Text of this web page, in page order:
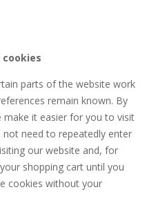
parts of the website work
remain known. By
make it easier for you to visit
need to repeatedly enter
our website and, for
shopping cart until you
cookies without your